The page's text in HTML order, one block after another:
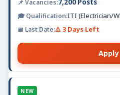
7,200 Posts
ITI (Electrician/
⚠️ 3 Days Left
NEW